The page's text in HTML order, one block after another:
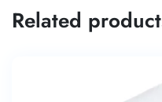
Related